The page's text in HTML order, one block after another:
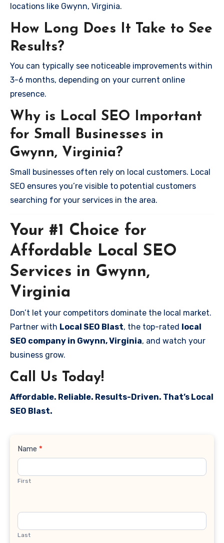
locations like Gwynn, Virginia.
How Long Does It Take to See
Results?
You can typically see noticeable improvements within
3-6 months, depending on your current online
presence.
Why is Local SEO Important
for Small Businesses in
Gwynn, Virginia?
Small businesses often rely on local customers. Local
SEO ensures you’re visible to potential customers
searching for your services in the area.
Your #1 Choice for
Affordable Local SEO
Services in Gwynn,
Virginia
Don’t let your competitors dominate the local market.
Partner with Local SEO Blast, the top-rated local
SEO company in Gwynn, Virginia, and watch your
business grow.
Call Us Today!
Affordable. Reliable. Results-Driven. That’s Local
SEO Blast.
Contact
Name *
First
Last